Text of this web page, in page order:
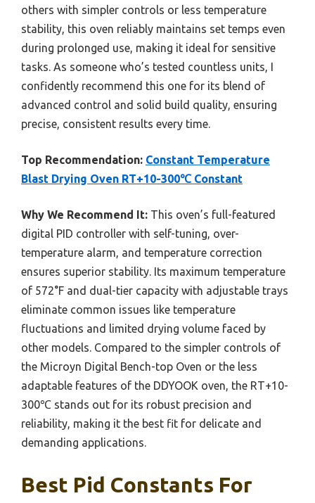
others with simpler controls or less temperature
stability, this oven reliably maintains set temps even
during prolonged use, making it ideal for sensitive
tasks. As someone who’s tested countless units, I
confidently recommend this one for its blend of
advanced control and solid build quality, ensuring
precise, consistent results every time.
Top Recommendation: Constant Temperature
Blast Drying Oven RT+10-300℃ Constant
Why We Recommend It: This oven’s full-featured
digital PID controller with self-tuning, over-
temperature alarm, and temperature correction
ensures superior stability. Its maximum temperature
of 572°F and dual-tier capacity with adjustable trays
eliminate common issues like temperature
fluctuations and limited drying volume faced by
other models. Compared to the simpler controls of
the Microyn Digital Bench-top Oven or the less
adaptable features of the DDYOOK oven, the RT+10-
300℃ stands out for its robust precision and
reliability, making it the best fit for delicate and
demanding applications.
Best Pid Constants For